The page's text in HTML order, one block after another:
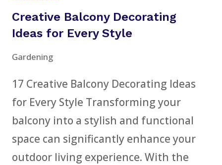
IDEAS
FOR
SPACE
Creative Balcony Decorating
Ideas for Every Style
Gardening
17 Creative Balcony Decorating Ideas
for Every Style Transforming your
balcony into a stylish and functional
space can significantly enhance your
outdoor living experience. With the